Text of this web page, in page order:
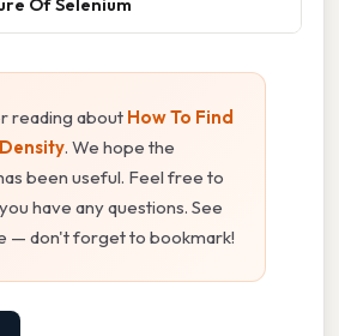
Of Selenium
reading about How To Find
. We hope the
been useful. Feel free to
have any questions. See
— don't forget to bookmark!